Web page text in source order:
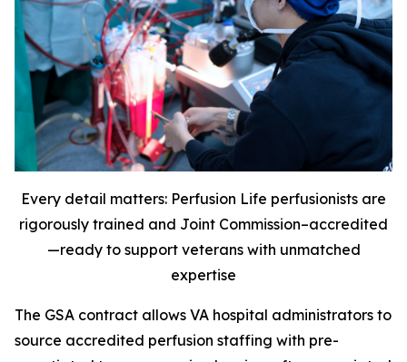
Every detail matters: Perfusion Life perfusionists are
rigorously trained and Joint Commission–accredited
—ready to support veterans with unmatched
expertise
The GSA contract allows VA hospital administrators to
source accredited perfusion staffing with pre-